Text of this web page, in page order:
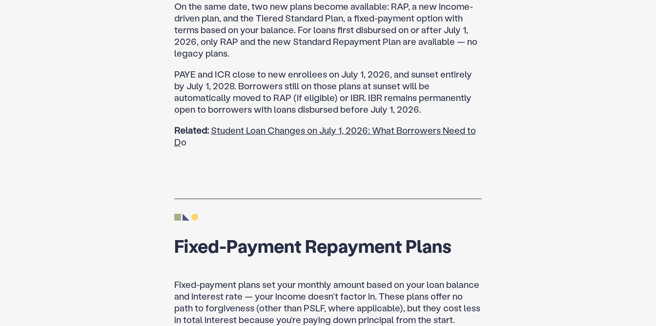
On the same date, two new plans become available: RAP, a new income-
driven plan, and the Tiered Standard Plan, a fixed-payment option with
terms based on your balance. For loans first disbursed on or after July 1,
2026, only RAP and the new Standard Repayment Plan are available — no
legacy plans.
PAYE and ICR close to new enrollees on July 1, 2026, and sunset entirely
by July 1, 2028. Borrowers still on those plans at sunset will be
automatically moved to RAP (if eligible) or IBR. IBR remains permanently
open to borrowers with loans disbursed before July 1, 2026.
Related: Student Loan Changes on July 1, 2026: What Borrowers Need to
Do
Fixed-Payment Repayment Plans
Fixed-payment plans set your monthly amount based on your loan balance
and interest rate — your income doesn’t factor in. These plans offer no
path to forgiveness (other than PSLF, where applicable), but they cost less
in total interest because you’re paying down principal from the start.